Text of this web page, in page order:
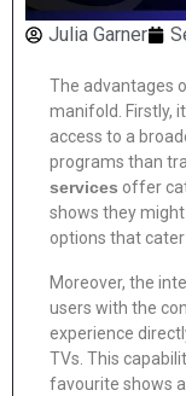
Julia Garner
The advantages
manifold. Firstly,
access to a
programs than
services offer
shows they
options that
Moreover, the
users with the
experience
TVs. This
favourite shows